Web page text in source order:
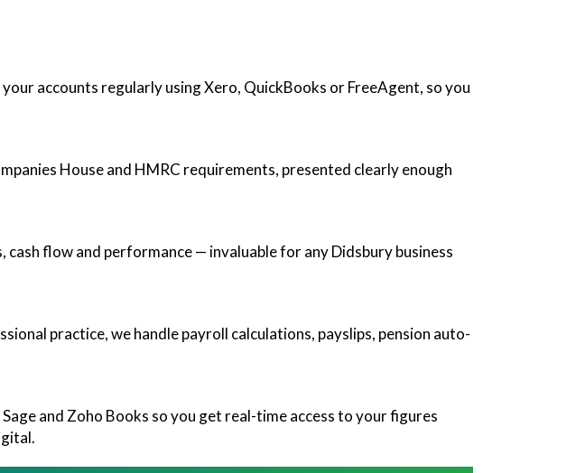
accounts regularly using Xero, QuickBooks or FreeAgent, so you
House and HMRC requirements, presented clearly enough
flow and performance — invaluable for any Didsbury business
practice, we handle payroll calculations, payslips, pension auto-
and Zoho Books so you get real-time access to your figures